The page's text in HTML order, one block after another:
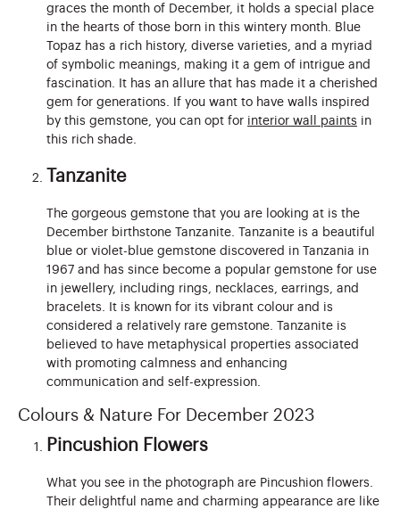
graces the month of December, it holds a special place
in the hearts of those born in this wintery month. Blue
Topaz has a rich history, diverse varieties, and a myriad
of symbolic meanings, making it a gem of intrigue and
fascination. It has an allure that has made it a cherished
gem for generations. If you want to have walls inspired
by this gemstone, you can opt for interior wall paints in
this rich shade.
Tanzanite
The gorgeous gemstone that you are looking at is the
December birthstone Tanzanite. Tanzanite is a beautiful
blue or violet-blue gemstone discovered in Tanzania in
1967 and has since become a popular gemstone for use
in jewellery, including rings, necklaces, earrings, and
bracelets. It is known for its vibrant colour and is
considered a relatively rare gemstone. Tanzanite is
believed to have metaphysical properties associated
with promoting calmness and enhancing
communication and self-expression.
Colours & Nature For December 2023
Pincushion Flowers
What you see in the photograph are Pincushion flowers.
Their delightful name and charming appearance are like